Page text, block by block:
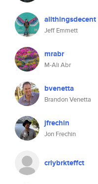
allthingsdecent
Jeff Emmett
mrabr
M-Ali Abr
bvenetta
Brandon Venetta
jfrechin
Jon Frechin
crlybrkteffct